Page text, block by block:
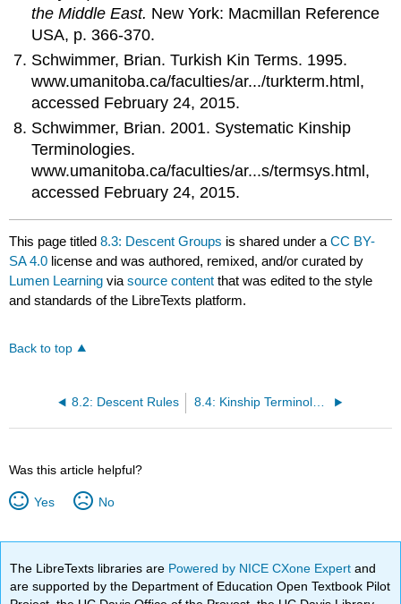
the Middle East. New York: Macmillan Reference
USA, p. 366-370.
Schwimmer, Brian. Turkish Kin Terms. 1995.
www.umanitoba.ca/faculties/ar.../turkterm.html,
accessed February 24, 2015.
Schwimmer, Brian. 2001. Systematic Kinship
Terminologies.
www.umanitoba.ca/faculties/ar...s/termsys.html,
accessed February 24, 2015.
This page titled8.3: Descent Groups is shared under aCC BY-
SA 4.0 license and was authored, remixed, and/or curated by
Lumen Learning viasource content that was edited to the style
and standards of the LibreTexts platform.
Back to top
8.2: Descent Rules
Was this article helpful?
Yes No
The LibreTexts libraries are Powered by NICE CXone Expertand
are supported by the Department of Education Open Textbook Pilot